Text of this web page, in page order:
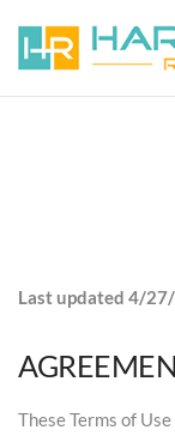
Last updated 4/
These Terms of